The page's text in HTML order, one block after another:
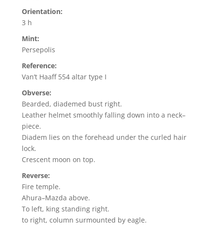
Orientation:
3 h
Mint:
Persepolis
Reference:
Van’t Haaff 554 altar type I
Obverse:
Bearded, diademed bust right.
Leather helmet smoothly falling down into a neck–
piece.
Diadem lies on the forehead under the curled hair
lock.
Crescent moon on top.
Reverse:
Fire temple.
Ahura–Mazda above.
To left, king standing right.
to right, column surmounted by eagle.